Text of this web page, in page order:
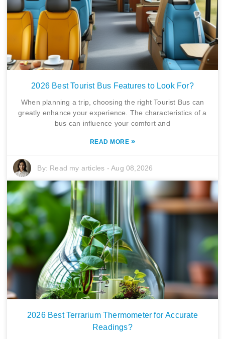
2026 Best Tourist Bus Features to Look For?
When planning a trip, choosing the right Tourist Bus can
greatly enhance your experience. The characteristics of a
bus can influence your comfort and
READ MORE »
By: Read my articles -Aug 08,2026
2026 Best Terrarium Thermometer for Accurate
Readings?